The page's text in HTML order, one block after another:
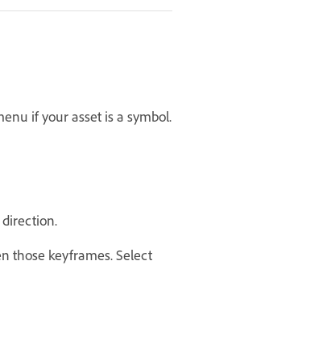
if your asset is a symbol.
those keyframes. Select